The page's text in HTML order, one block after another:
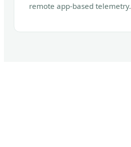
remote app-based telemetry.